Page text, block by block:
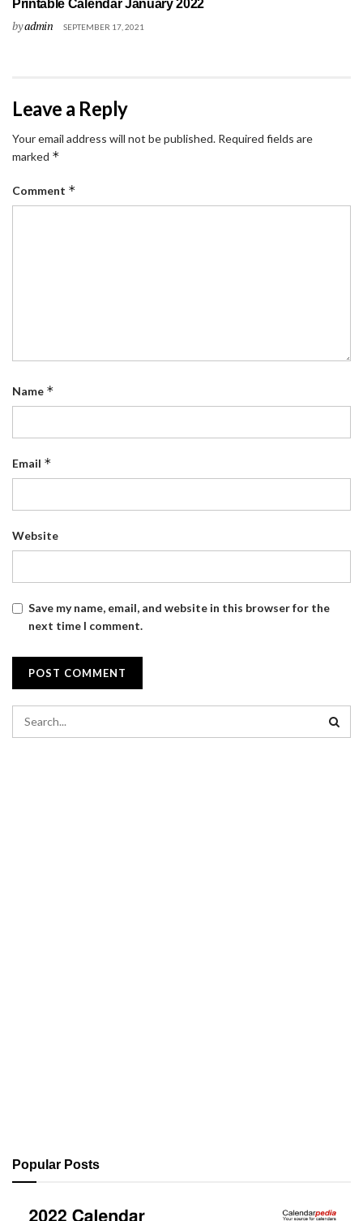
Printable Calendar January 2022
byadmin SEPTEMBER 17, 2021
Leave a Reply
Your email address will not be published. Required fields are
marked *
Comment *
Name *
Email *
Website
Save my name, email, and website in this browser for the
next time I comment.
Popular Posts